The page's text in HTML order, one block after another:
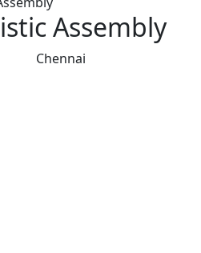
Assembly
Chennai